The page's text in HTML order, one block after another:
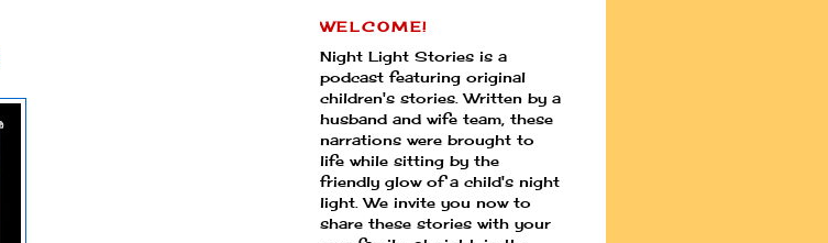
WELCOME!
Night Light Stories is a
podcast featuring original
children's stories. Written by a
husband and wife team, these
narrations were brought to
life while sitting by the
friendly glow of a child's night
light. We invite you now to
share these stories with your